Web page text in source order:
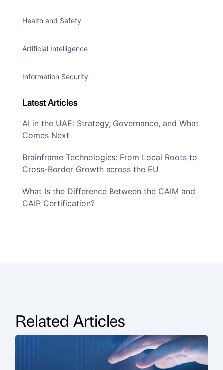
Health and Safety
Artificial Intelligence
Information Security
Latest Articles
AI in the UAE: Strategy, Governance, and What
Comes Next
Brainframe Technologies: From Local Roots to
Cross-Border Growth across the EU
What Is the Difference Between the CAIM and
CAIP Certification?
Related Articles